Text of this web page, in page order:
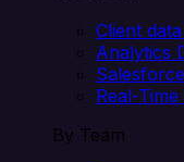
Client
Analytics
Real-
By Team